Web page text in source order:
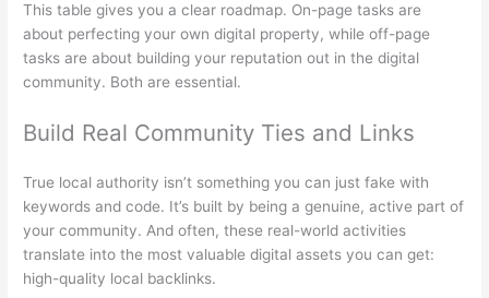
This table gives you a clear roadmap. On-page tasks are
about perfecting your own digital property, while off-page
tasks are about building your reputation out in the digital
community. Both are essential.
Build Real Community Ties and Links
True local authority isn’t something you can just fake with
keywords and code. It’s built by being a genuine, active part of
your community. And often, these real-world activities
translate into the most valuable digital assets you can get:
high-quality local backlinks.